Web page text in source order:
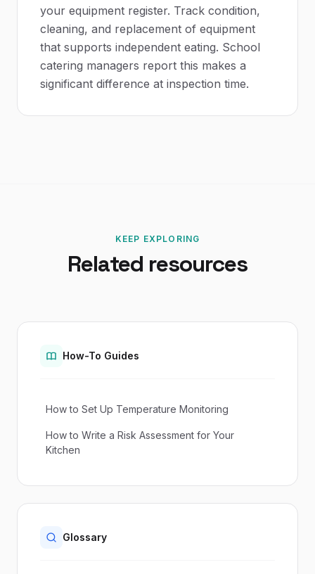
your equipment register. Track condition,
cleaning, and replacement of equipment
that supports independent eating. School
catering managers report this makes a
significant difference at inspection time.
KEEP EXPLORING
Related resources
How-To Guides
How to Set Up Temperature Monitoring
How to Write a Risk Assessment for Your
Kitchen
Glossary